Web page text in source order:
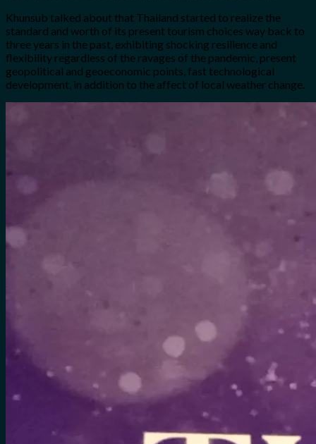
Khunsub talked about that Thailand started to realize the
standard and worth of its present tourism choices way back to
three years in the past, exhibiting shocking resilience and
flexibility regardless of the ravages of the pandemic, present
geopolitical and geoeconomic points, fast technological
development, in addition to the affect of local weather change.